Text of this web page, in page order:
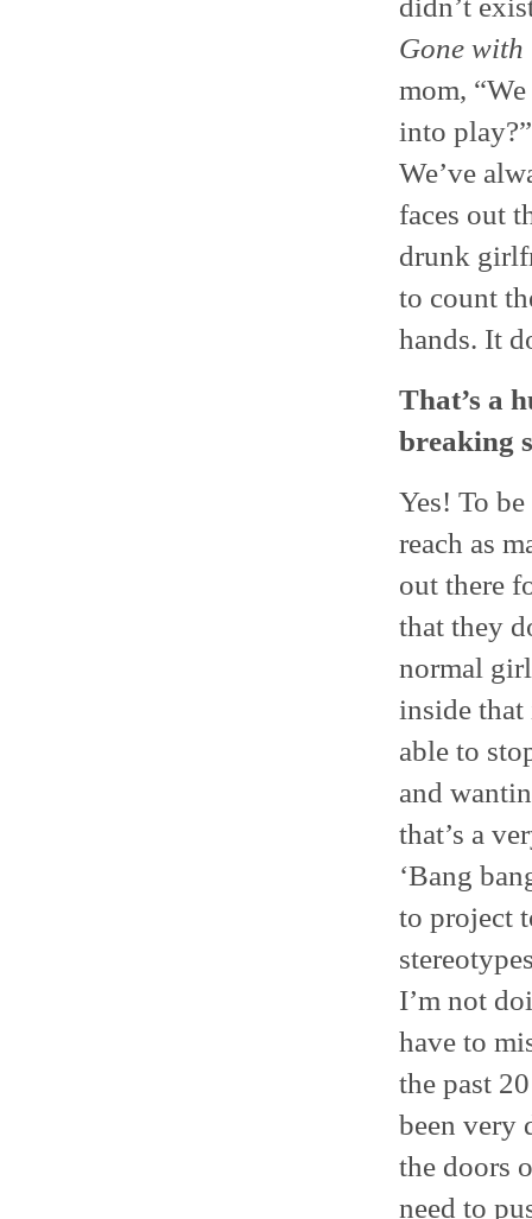
Gone with
mom,
into
We’ve
faces out
drunk
to count
hands. It
That’s a
breaking
Yes! To
reach as
out there
that they
normal
inside that
able to
and
that’s a
‘Bang
to project
I’m not
have to
the past
been very
the doors
need to